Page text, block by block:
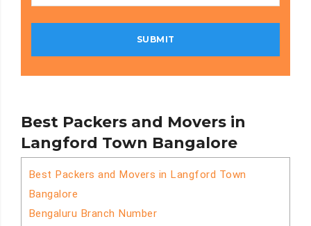
Best Packers and Movers in
Langford Town Bangalore
Best Packers and Movers in Langford Town
Bangalore
Bengaluru Branch Number